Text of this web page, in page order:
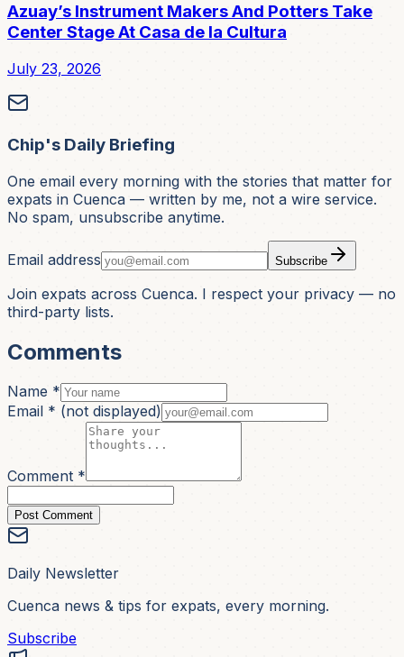
Azuay’s Instrument Makers And Potters Take
Center Stage At Casa de la Cultura
July 23, 2026
Chip's Daily Briefing
One email every morning with the stories that matter for
expats in Cuenca — written by me, not a wire service.
No spam, unsubscribe anytime.
Email address Subscribe
Join expats across Cuenca. I respect your privacy — no
third-party lists.
Comments
Name *
Email * (not displayed)
Comment *
Post Comment
Daily Newsletter
Cuenca news & tips for expats, every morning.
Subscribe